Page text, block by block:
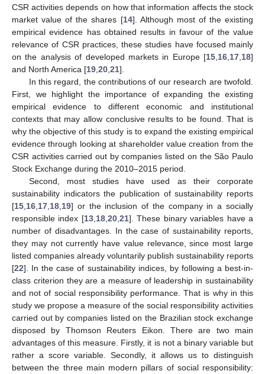
CSR activities depends on how that information affects the stock
market value of the shares [14]. Although most of the existing
empirical evidence has obtained results in favour of the value
relevance of CSR practices, these studies have focused mainly
on the analysis of developed markets in Europe [15 16 17 18]
and North America [19 20 21].
In this regard, the contributions of our research are twofold.
First, we highlight the importance of expanding the existing
empirical evidence to different economic and institutional
contexts that may allow conclusive results to be found. That is
why the objective of this study is to expand the existing empirical
evidence through looking at shareholder value creation from the
CSR activities carried out by companies listed on the São Paulo
Stock Exchange during the 2010–2015 period.
Second, most studies have used as their corporate
sustainability indicators the publication of sustainability reports
[15 16 17 18 19] or the inclusion of the company in a socially
responsible index [13, 18, 20, 21]. These binary variables have a
number of disadvantages. In the case of sustainability reports,
they may not currently have value relevance, since most large
listed companies already voluntarily publish sustainability reports
[22]. In the case of sustainability indices, by following a best-in-
class criterion they are a measure of leadership in sustainability
and not of social responsibility performance. That is why in this
study we propose a measure of the social responsibility activities
carried out by companies listed on the Brazilian stock exchange
disposed by Thomson Reuters Eikon. There are two main
advantages of this measure. Firstly, it is not a binary variable but
rather a score variable. Secondly, it allows us to distinguish
between the three main modern pillars of social responsibility: